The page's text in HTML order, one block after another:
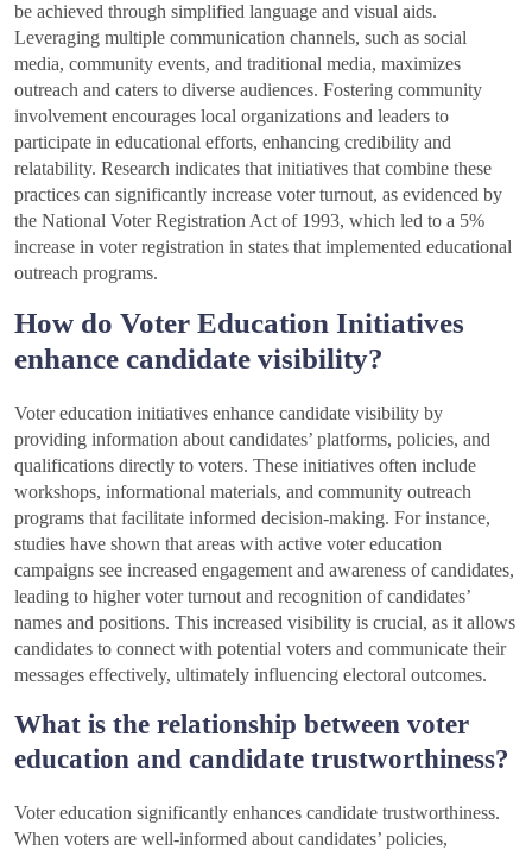
be achieved through simplified language and visual aids.
Leveraging multiple communication channels, such as social
media, community events, and traditional media, maximizes
outreach and caters to diverse audiences. Fostering community
involvement encourages local organizations and leaders to
participate in educational efforts, enhancing credibility and
relatability. Research indicates that initiatives that combine these
practices can significantly increase voter turnout, as evidenced by
the National Voter Registration Act of 1993, which led to a 5%
increase in voter registration in states that implemented educational
outreach programs.
How do Voter Education Initiatives
enhance candidate visibility?
Voter education initiatives enhance candidate visibility by
providing information about candidates’ platforms, policies, and
qualifications directly to voters. These initiatives often include
workshops, informational materials, and community outreach
programs that facilitate informed decision-making. For instance,
studies have shown that areas with active voter education
campaigns see increased engagement and awareness of candidates,
leading to higher voter turnout and recognition of candidates’
names and positions. This increased visibility is crucial, as it allows
candidates to connect with potential voters and communicate their
messages effectively, ultimately influencing electoral outcomes.
What is the relationship between voter
education and candidate trustworthiness?
Voter education significantly enhances candidate trustworthiness.
When voters are well-informed about candidates’ policies,